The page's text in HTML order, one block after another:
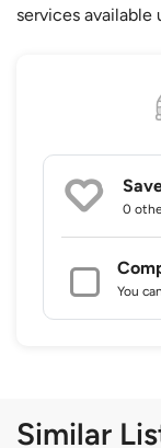
services available
0
You
Similar